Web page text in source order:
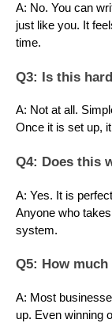
A: No. You can
just like you. It
time.
Q3: Is this
A: Not at all.
Once it is set up,
Q4: Does this
A: Yes. It is
Anyone who
system.
Q5: How
A: Most
up. Even winning